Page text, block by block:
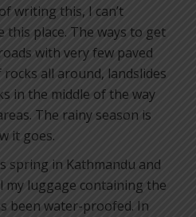
writing this, I can’t
this place. The ways to get
with very few paved
all around, landslides
in the middle of the way
The rainy season is
it goes.
spring in Kathmandu and
my luggage containing the
been water-proofed. In